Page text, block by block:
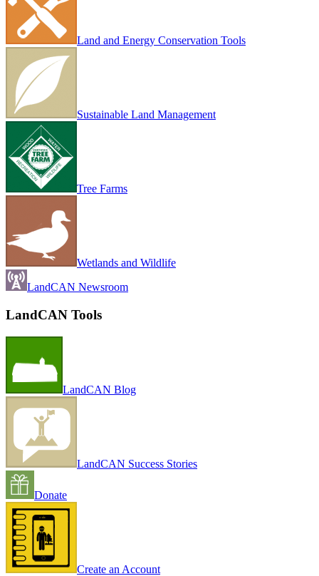
Land and Energy Conservation Tools
Sustainable Land Management
Tree Farms
Wetlands and Wildlife
LandCAN Newsroom
LandCAN Tools
LandCAN Blog
LandCAN Success Stories
Donate
Create an Account